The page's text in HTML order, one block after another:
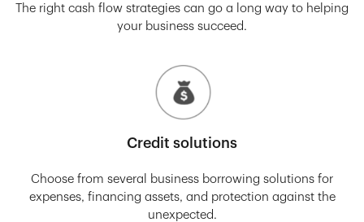
The right cash flow strategies can go a long way to helping
your business succeed.
Credit solutions
Choose from several business borrowing solutions for
expenses, financing assets, and protection against the
unexpected.